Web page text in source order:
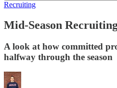
Recruiting
Mid-Season
A look at how committed
halfway through the season